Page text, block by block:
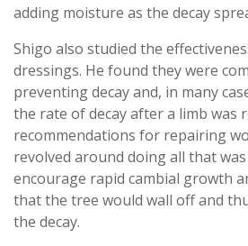
adding moisture as the decay
Shigo also studied the
dressings. He found they were
preventing decay and, in many
the rate of decay after a limb was
recommendations for repairing
revolved around doing all that
encourage rapid cambial growth
that the tree would wall off and
the decay.